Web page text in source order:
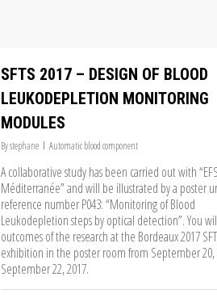
SFTS 2017 – DESIGN OF BLOOD
LEUKODEPLETION MONITORING
MODULES
Bystephane Automatic blood component
A collaborative study has been carried out with
Méditerranée” and will be illustrated by a poster
reference number P043: “Monitoring of Blood
Leukodepletion steps by optical detection”. You
outcomes of the research at the Bordeaux 2017
exhibition in the poster room from September 20,
September 22, 2017.